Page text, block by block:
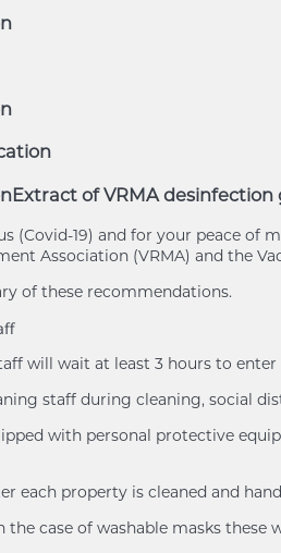
Extract of VRMA desinfection
(Covid-19) and for your peace
Association (VRMA) and the
of these recommendations.
will wait at least 3 hours to
staff during cleaning, social
with personal protective
each property is cleaned and
the case of washable masks